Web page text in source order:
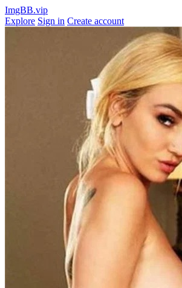
ImgBB.vip
Explore Sign in Create account